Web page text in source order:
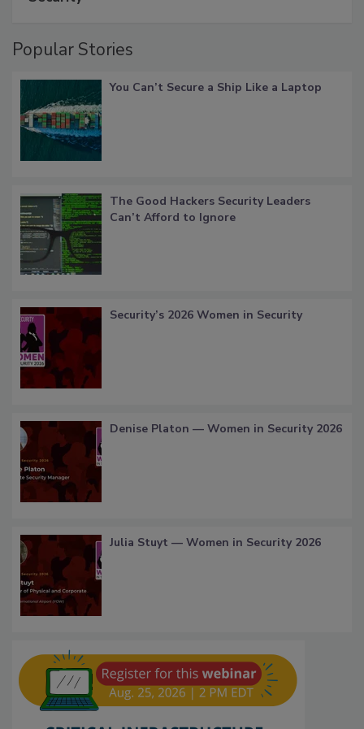
Popular Stories
You Can’t Secure a Ship Like a Laptop
The Good Hackers Security Leaders
Can’t Afford to Ignore
Security’s 2026 Women in Security
Denise Platon — Women in Security 2026
Julia Stuyt — Women in Security 2026